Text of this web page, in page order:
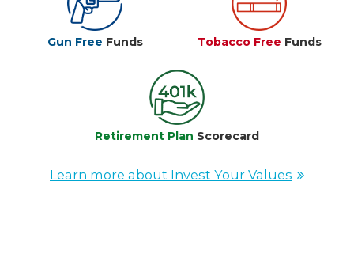
Gun Free Funds Tobacco Free Funds
Retirement Plan Scorecard
Learn more about Invest Your Values